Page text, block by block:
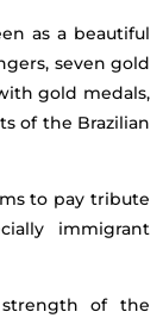
as a beautiful
seven gold
gold medals,
of the Brazilian
to pay tribute
immigrant
of the